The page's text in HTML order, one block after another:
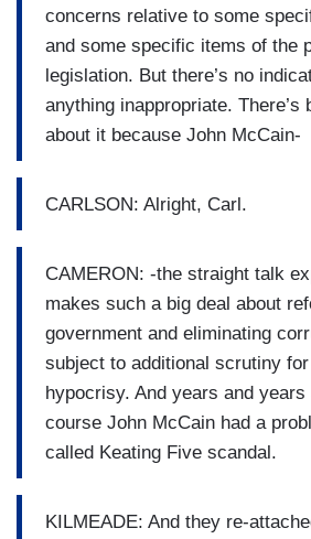
concerns relative to some
and some specific items of the
legislation. But there’s no
anything inappropriate. There’s
about it because John McCain-
CARLSON: Alright, Carl.
CAMERON: -the straight talk
makes such a big deal about
government and eliminating
subject to additional scrutiny
hypocrisy. And years and
course John McCain had a
called Keating Five scandal.
KILMEADE: And they re-